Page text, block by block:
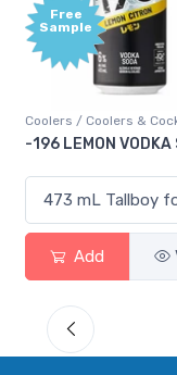
/ Coolers & Cocktails
VODKA SODA